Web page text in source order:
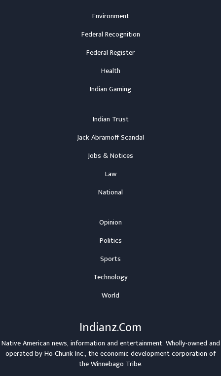
Environment
Federal Recognition
Federal Register
Health
Indian Gaming
Indian Trust
Jack Abramoff Scandal
Jobs & Notices
Law
National
Opinion
Politics
Sports
Technology
World
Indianz.Com
Native American news, information and entertainment. Wholly-owned and
operated byHo-Chunk Inc., the economic development corporation of
theWinnebago Tribe.